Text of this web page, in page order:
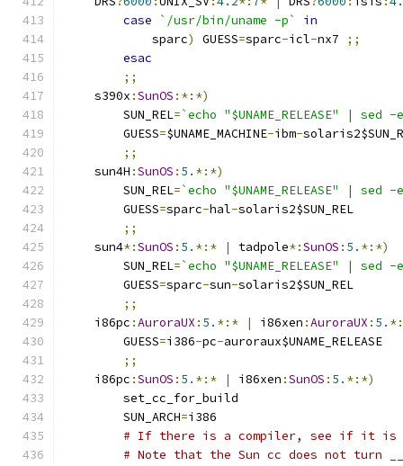
case
`/usr/bin/uname -p`
in
	    sparc
) GUESS=sparc-icl-nx7
;;
esac
;;
    s390x
:SunOS :*:*)
	SUN_REL
=`echo "$UNAME_RELEASE" |
	GUESS
=$UNAME_MACHINE-ibm-
;;
    sun4H
:SunOS : 5. *:*)
	SUN_REL
=`echo "$UNAME_RELEASE" |
	GUESS
=sparc-hal-solaris2$SUN_REL
;;
    sun4
*:SunOS : 5. *:* | tadpole*:SunOS : 5. *:*)
	SUN_REL
=`echo "$UNAME_RELEASE" |
	GUESS
=sparc-sun-solaris2$SUN_REL
;;
    i86pc
:AuroraUX : 5. *:* | i86xen :AuroraUX : 5.
	GUESS
=i386-pc-auroraux$UNAME_RELEASE
;;
    i86pc
:SunOS : 5. *:* | i86xen :SunOS : 5. *:*)
	set_cc_for_build
	SUN_ARCH
=i386
# If there is a compiler, see if it is
# Note that the Sun cc does not turn